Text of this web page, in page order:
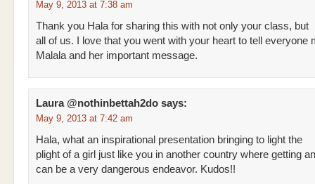
May 9, 2013 at 7:38 am
Thank you Hala for sharing this with not only your class, but
all of us. I love that you went with your heart to tell everyone
Malala and her important message.
Laura @nothinbettah2do says:
May 9, 2013 at 7:42 am
Hala, what an inspirational presentation bringing to light the
plight of a girl just like you in another country where getting
can be a very dangerous endeavor. Kudos!!